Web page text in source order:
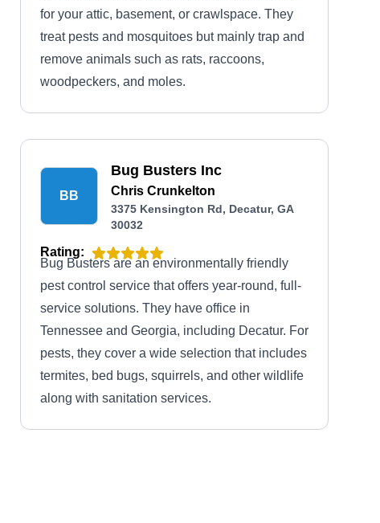
for your attic, basement, or crawlspace. They
treat pests and mosquitoes but mainly trap and
remove animals such as rats, raccoons,
woodpeckers, and moles.
BB
Bug Busters Inc
Chris Crunkelton
3375 Kensington Rd, Decatur, GA
30032
Rating:
Bug Busters are an environmentally friendly
pest control service that offers year-round, full-
service solutions. They have office in
Tennessee and Georgia, including Decatur. For
pests, they cover a wide selection that includes
termites, bed bugs, squirrels, and other wildlife
along with sanitation services.